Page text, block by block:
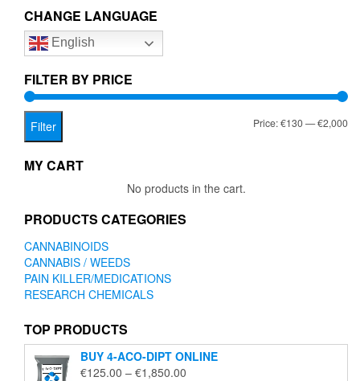
options
be
on
CHANGE LANGUAGE
English
FILTER BY PRICE
Filter Price:€130—€2,000
MY CART
No products in the cart.
PRODUCTS CATEGORIES
CANNABINOIDS
CANNABIS / WEEDS
PAIN KILLER/MEDICATIONS
RESEARCH CHEMICALS
TOP PRODUCTS
BUY 4-ACO-DIPT ONLINE
€125.00 – €1,850.00